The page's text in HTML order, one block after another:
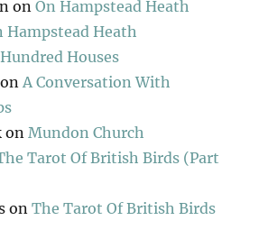
onOn Hampstead Heath
Hampstead Heath
Houses
on A Conversation With
on Mundon Church
Tarot Of British Birds (Part
onThe Tarot Of British Birds